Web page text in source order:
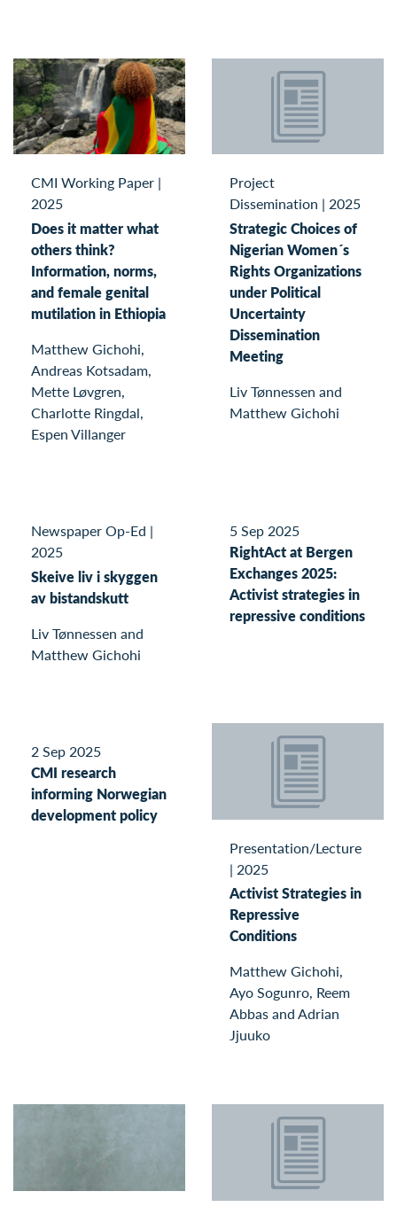
CMI Working Paper |
2025
Does it matter what
others think?
Information, norms,
and female genital
mutilation in Ethiopia
Matthew Gichohi,
Andreas Kotsadam,
Mette Løvgren,
Charlotte Ringdal,
Espen Villanger
Project
Dissemination | 2025
Strategic Choices of
Nigerian Women´s
Rights Organizations
under Political
Uncertainty
Dissemination
Meeting
Liv Tønnessen and
Matthew Gichohi
Newspaper Op-Ed |
2025
Skeive liv i skyggen
av bistandskutt
Liv Tønnessen and
Matthew Gichohi
5 Sep 2025
RightAct at Bergen
Exchanges 2025:
Activist strategies in
repressive conditions
2 Sep 2025
CMI research
informing Norwegian
development policy
Presentation/Lecture
| 2025
Activist Strategies in
Repressive
Conditions
Matthew Gichohi,
Ayo Sogunro, Reem
Abbas and Adrian
Jjuuko